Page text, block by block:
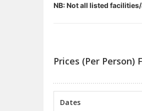
NB: Not all listed
Prices (Per
Dates